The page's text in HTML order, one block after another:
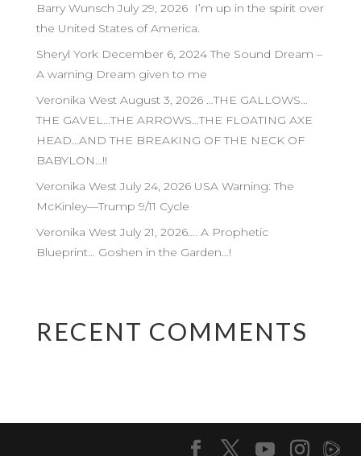
Barry Wunsch July 29, 2026 I’m up in the spirit over
the United States of America.
Sheryl York December 6, 2024 The Sound Dream –
A warning Dream given to me
Veronika West August 3, 2026 …THE GALLOWS…
THE GAVEL…THE ARROWS…THE FLOATING AXE
HEAD…AND THE BREAKING OF THE NECK OF
BABYLON…!!
Veronika West July 24, 2026 USA Warning: The
McKinley—Trump 9/11 Cycle
Veronika West July 21, 2026…. A Prophetic
Blueprint… Goshen in the Garden…!
RECENT COMMENTS